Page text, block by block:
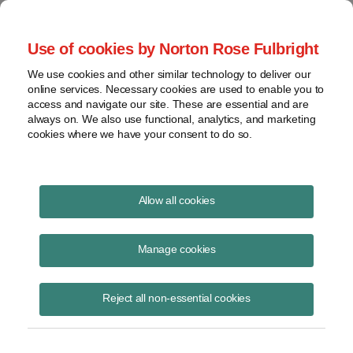
Use of cookies by Norton Rose Fulbright
We use cookies and other similar technology to deliver our
online services. Necessary cookies are used to enable you to
access and navigate our site. These are essential and are
always on. We also use functional, analytics, and marketing
cookies where we have your consent to do so.
Allow all cookies
Manage cookies
Reject all non-essential cookies
Publications
Physical presence: Wayfair
Keith Martin
Read Story
Topics interstate commerce, retailers, Wayfair, internet, nexus,